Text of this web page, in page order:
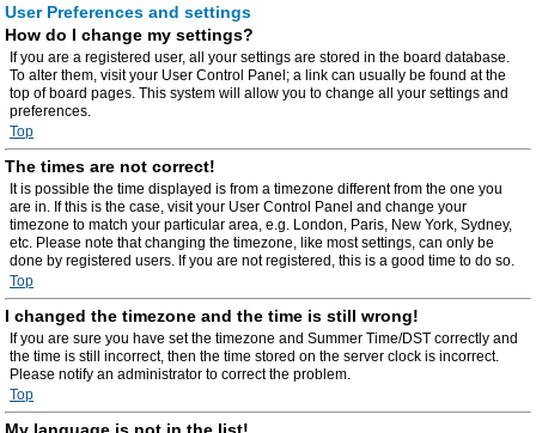
User Preferences and settings
How do I change my settings?
If you are a registered user, all your settings are stored in the board database.
To alter them, visit your User Control Panel; a link can usually be found at the
top of board pages. This system will allow you to change all your settings and
preferences.
Top
The times are not correct!
It is possible the time displayed is from a timezone different from the one you
are in. If this is the case, visit your User Control Panel and change your
timezone to match your particular area, e.g. London, Paris, New York, Sydney,
etc. Please note that changing the timezone, like most settings, can only be
done by registered users. If you are not registered, this is a good time to do so.
Top
I changed the timezone and the time is still wrong!
If you are sure you have set the timezone and Summer Time/DST correctly and
the time is still incorrect, then the time stored on the server clock is incorrect.
Please notify an administrator to correct the problem.
Top